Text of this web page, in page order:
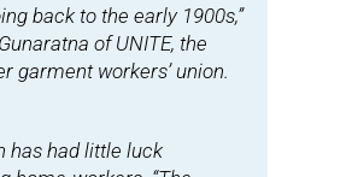
back to the early 1900s,”
of UNITE, the
garment workers’ union.
has had little luck